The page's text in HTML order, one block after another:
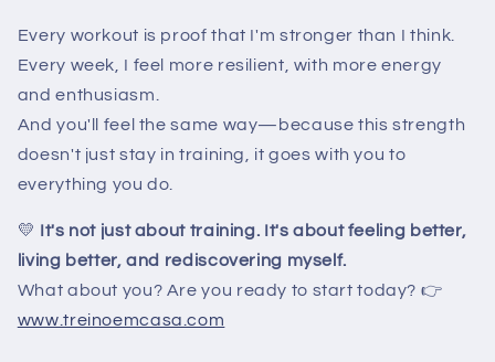
Every workout is proof that I'm stronger than I think.
Every week, I feel more resilient, with more energy
and enthusiasm.
And you'll feel the same way—because this strength
doesn't just stay in training, it goes with you to
everything you do.
💛 It's not just about training. It's about feeling better,
living better, and rediscovering myself.
What about you? Are you ready to start today? 👉
www.treinoemcasa.com